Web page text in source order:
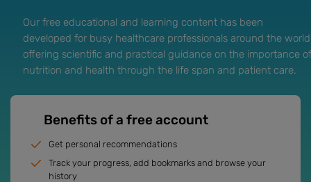
Our free educational and learning content has been
developed for busy healthcare professionals around the
offering scientific and practical guidance on the importance of
nutrition and health through the life span and patient care.
Benefits of a free account
Get personal recommendations
Track your progress, add bookmarks and browse your
history